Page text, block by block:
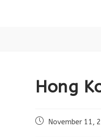
Hong
PostNovember 11,